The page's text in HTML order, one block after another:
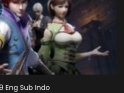
Eng Sub Indo